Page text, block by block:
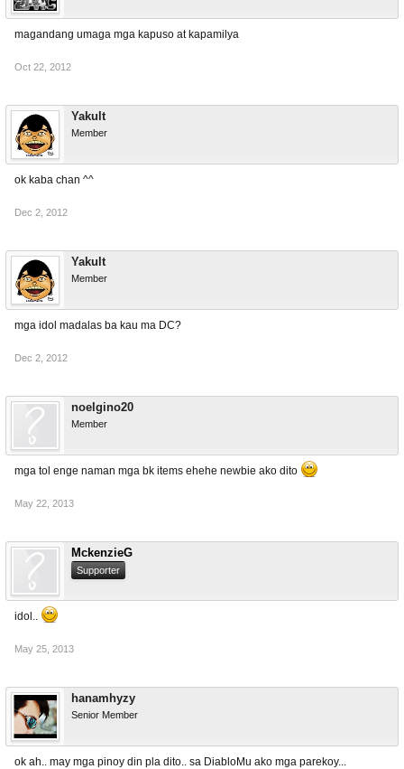
magandang umaga mga kapuso at kapamilya
Oct 22, 2012
Yakult
Member
ok kaba chan ^^
Dec 2, 2012
Yakult
Member
mga idol madalas ba kau ma DC?
Dec 2, 2012
noelgino20
Member
mga tol enge naman mga bk items ehehe newbie ako dito
May 22, 2013
MckenzieG
Supporter
idol..
May 25, 2013
hanamhyzy
Senior Member
ok ah.. may mga pinoy din pla dito.. sa DiabloMu ako mga parekoy...